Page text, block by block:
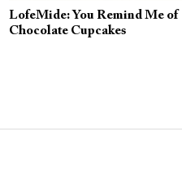
LofeMide: You Remind Me of
Chocolate Cupcakes